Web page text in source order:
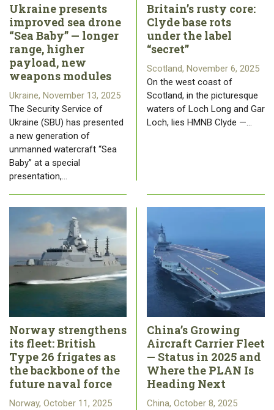
Ukraine presents
improved sea drone
“Sea Baby” — longer
range, higher
payload, new
weapons modules
Ukraine, November 13, 2025
The Security Service of
Ukraine (SBU) has presented
a new generation of
unmanned watercraft “Sea
Baby” at a special
presentation,…
Britain’s rusty core:
Clyde base rots
under the label
“secret”
Scotland, November 6, 2025
On the west coast of
Scotland, in the picturesque
waters of Loch Long and Gar
Loch, lies HMNB Clyde —…
Norway strengthens
its fleet: British
Type 26 frigates as
the backbone of the
future naval force
Norway, October 11, 2025
China’s Growing
Aircraft Carrier Fleet
— Status in 2025 and
Where the PLAN Is
Heading Next
China, October 8, 2025